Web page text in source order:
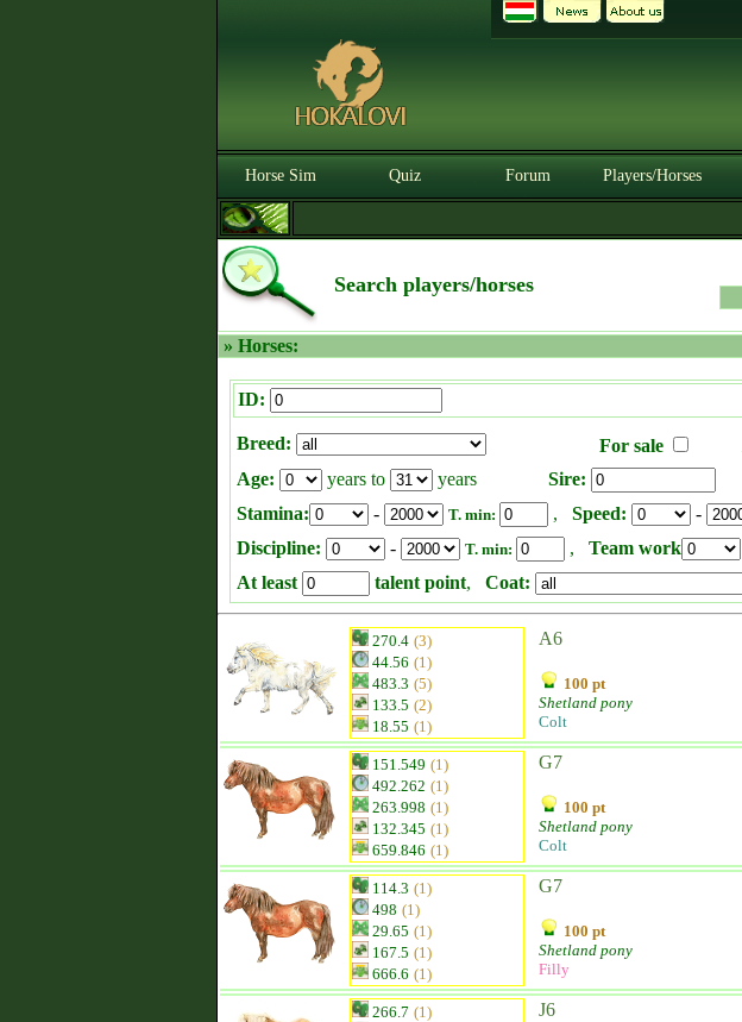
Horse Sim Quiz Forum Players/Horses
Search players/horses
» Horses:
ID:
Breed: For sale
Age:
years to years Sire:
Stamina:
- T. min: , Speed: -
Discipline: - T. min: , Team work
At least
talent point, Coat:
270.4 (3)
44.56 (1)
483.3 (5)
133.5 (2)
18.55 (1)
A6
100 pt
Shetland pony
Colt
151.549 (1)
492.262 (1)
263.998 (1)
132.345 (1)
659.846 (1)
G7
100 pt
Shetland pony
Colt
114.3 (1)
498 (1)
29.65 (1)
167.5 (1)
666.6 (1)
G7
100 pt
Shetland pony
Filly
266.7 (1)
J6